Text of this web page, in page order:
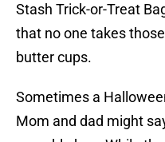
Stash Trick-or-Treat
that no one takes
butter cups.
Sometimes a
Mom and dad might